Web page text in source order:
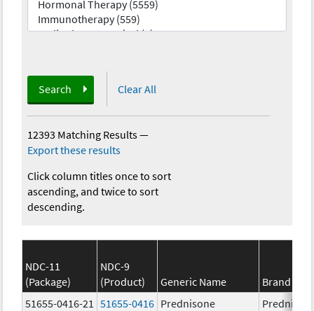
Search Clear All
12393 Matching Results—
Export these results
Click column titles once to sort
ascending, and twice to sort
descending.
NDC-11
(Package)
NDC-9
(Product)
Generic Name
Brand
51655-0416-21
51655-0416 Prednisone